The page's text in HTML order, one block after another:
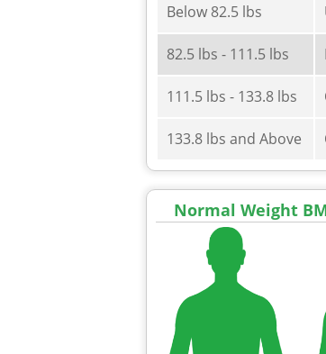
Below 82.5 lbs
82.5 lbs - 111.5 lbs
111.5 lbs - 133.8 lbs
133.8 lbs and Above
Normal Weight